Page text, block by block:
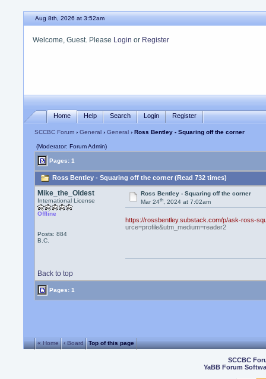
Aug 8th, 2026 at 3:52am
Welcome, Guest. Please Login or Register
Home Help Search Login Register
SCCBC Forum ›General ›General › Ross Bentley - Squaring off the corner
(Moderator: Forum Admin)
Pages: 1
Ross Bentley - Squaring off the corner (Read 732 times)
Mike_the_Oldest
International License
Offline
Posts: 884
B.C.
Ross Bentley - Squaring off the corner
Mar 24th, 2024 at 7:02am
https://rossbentley.substack.com/p/ask-ross-
urce=profile&utm_medium=reader2
Back to top
Pages: 1
« Home ‹ Board Top of this page
SCCBC
YaBB Forum